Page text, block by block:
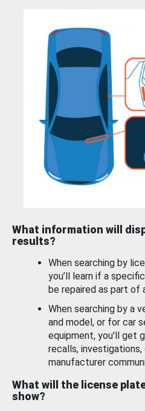
What information will
results?
When searching by
you’ll learn if a
be repaired as part of
When searching by a
and model, or for car
equipment, you'll get
recalls,
manufacturer
What will the license
show?